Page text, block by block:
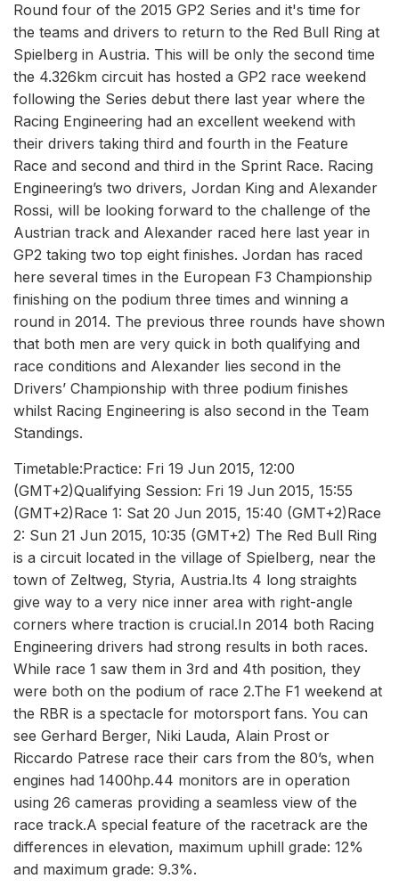
Round four of the 2015 GP2 Series and it's time for
the teams and drivers to return to the Red Bull Ring at
Spielberg in Austria. This will be only the second time
the 4.326km circuit has hosted a GP2 race weekend
following the Series debut there last year where the
Racing Engineering had an excellent weekend with
their drivers taking third and fourth in the Feature
Race and second and third in the Sprint Race. Racing
Engineering’s two drivers, Jordan King and Alexander
Rossi, will be looking forward to the challenge of the
Austrian track and Alexander raced here last year in
GP2 taking two top eight finishes. Jordan has raced
here several times in the European F3 Championship
finishing on the podium three times and winning a
round in 2014. The previous three rounds have shown
that both men are very quick in both qualifying and
race conditions and Alexander lies second in the
Drivers’ Championship with three podium finishes
whilst Racing Engineering is also second in the Team
Standings.
Timetable:Practice: Fri 19 Jun 2015, 12:00
(GMT+2)Qualifying Session: Fri 19 Jun 2015, 15:55
(GMT+2)Race 1: Sat 20 Jun 2015, 15:40 (GMT+2)Race
2: Sun 21 Jun 2015, 10:35 (GMT+2) The Red Bull Ring
is a circuit located in the village of Spielberg, near the
town of Zeltweg, Styria, Austria.Its 4 long straights
give way to a very nice inner area with right-angle
corners where traction is crucial.In 2014 both Racing
Engineering drivers had strong results in both races.
While race 1 saw them in 3rd and 4th position, they
were both on the podium of race 2.The F1 weekend at
the RBR is a spectacle for motorsport fans. You can
see Gerhard Berger, Niki Lauda, Alain Prost or
Riccardo Patrese race their cars from the 80’s, when
engines had 1400hp.44 monitors are in operation
using 26 cameras providing a seamless view of the
race track.A special feature of the racetrack are the
differences in elevation, maximum uphill grade: 12%
and maximum grade: 9.3%.